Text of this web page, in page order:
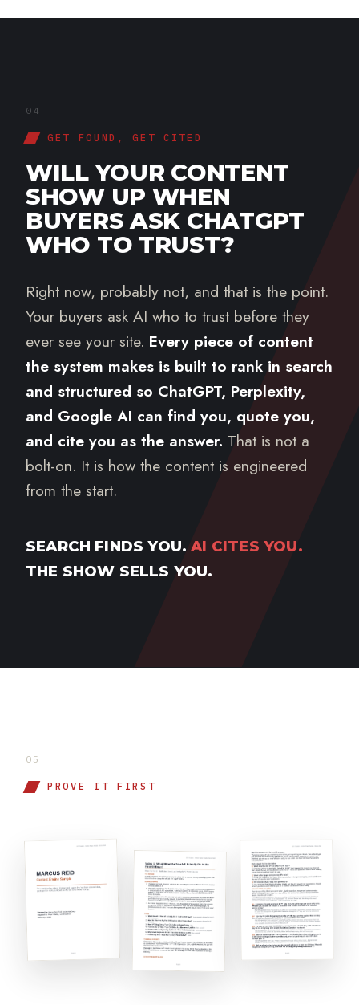
04
GET FOUND, GET CITED
WILL YOUR CONTENT
SHOW UP WHEN
BUYERS ASK CHATGPT
WHO TO TRUST?
Right now, probably not, and that is the point.
Your buyers ask AI who to trust before they
ever see your site. Every piece of content
the system makes is built to rank in search
and structured so ChatGPT, Perplexity,
and Google AI can find you, quote you,
and cite you as the answer. That is not a
bolt-on. It is how the content is engineered
from the start.
SEARCH FINDS YOU.AI CITES YOU.
THE SHOW SELLS YOU.
05
PROVE IT FIRST